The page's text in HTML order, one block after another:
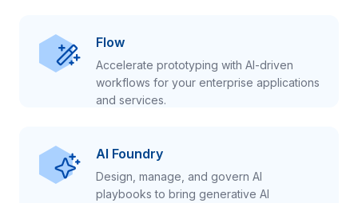
Flow
Accelerate prototyping with AI-driven
workflows for your enterprise applications
and services.
AI Foundry
Design, manage, and govern AI
playbooks to bring generative AI